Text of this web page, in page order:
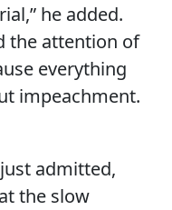
he added.
the attention of
everything
impeachment.
admitted,
the slow